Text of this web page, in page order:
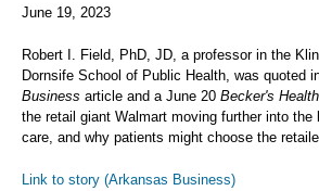
June 19, 2023
Robert I. Field, PhD, JD, a professor in the
Dornsife School of Public Health, was quoted
Business article and a June 20 Becker's
the retail giant Walmart moving further into the
care, and why patients might choose the
Link to story (Arkansas Business)